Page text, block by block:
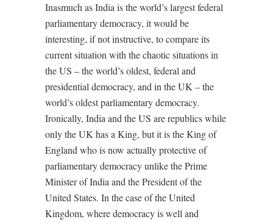
Inasmuch as India is the world’s largest federal
parliamentary democracy, it would be
interesting, if not instructive, to compare its
current situation with the chaotic situations in
the US – the world’s oldest, federal and
presidential democracy, and in the UK – the
world’s oldest parliamentary democracy.
Ironically, India and the US are republics while
only the UK has a King, but it is the King of
England who is now actually protective of
parliamentary democracy unlike the Prime
Minister of India and the President of the
United States. In the case of the United
Kingdom, where democracy is well and